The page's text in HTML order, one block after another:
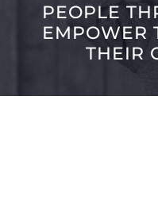
PEOPLE
EMPOWER
THEIR